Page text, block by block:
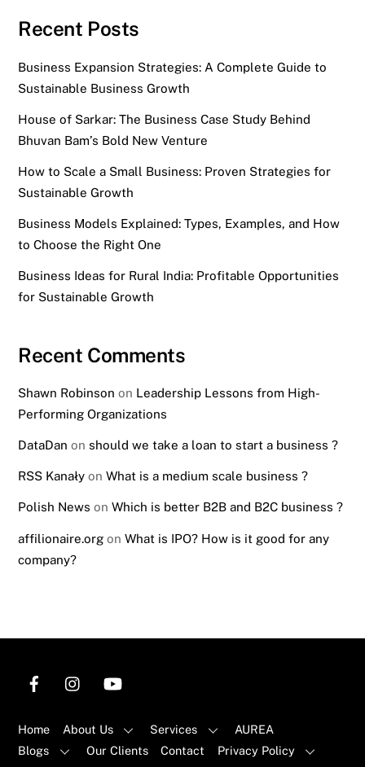
Recent Posts
Business Expansion Strategies: A Complete Guide to
Sustainable Business Growth
House of Sarkar: The Business Case Study Behind
Bhuvan Bam’s Bold New Venture
How to Scale a Small Business: Proven Strategies for
Sustainable Growth
Business Models Explained: Types, Examples, and How
to Choose the Right One
Business Ideas for Rural India: Profitable Opportunities
for Sustainable Growth
Recent Comments
Shawn Robinson on Leadership Lessons from High-
Performing Organizations
DataDan on should we take a loan to start a business ?
RSS Kanały onWhat is a medium scale business ?
Polish News onWhich is better B2B and B2C business ?
affilionaire.org onWhat is IPO? How is it good for any
company?
Home About Us Services
AUREA
Blogs
Our Clients Contact
Privacy Policy